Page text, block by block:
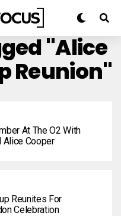
"Alice
Reunion"
At The O2 With
Cooper
Reunites For
Celebration